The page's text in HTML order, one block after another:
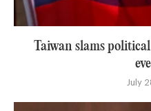
Taiwan slams
July